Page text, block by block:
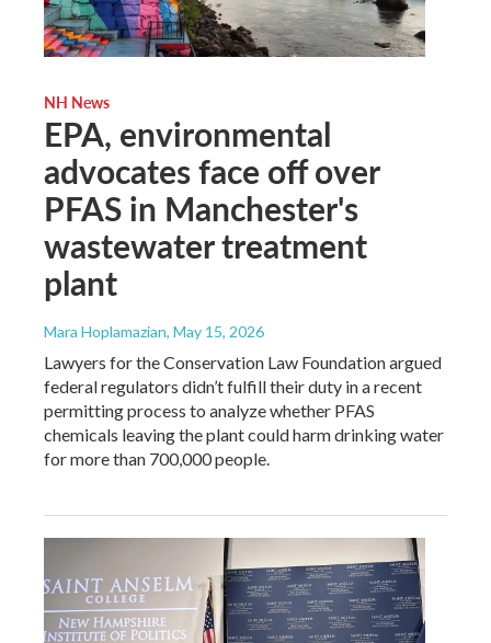
NH News
EPA, environmental
advocates face off over
PFAS in Manchester's
wastewater treatment
plant
Mara Hoplamazian, May 15, 2026
Lawyers for the Conservation Law Foundation argued
federal regulators didn’t fulfill their duty in a recent
permitting process to analyze whether PFAS
chemicals leaving the plant could harm drinking water
for more than 700,000 people.